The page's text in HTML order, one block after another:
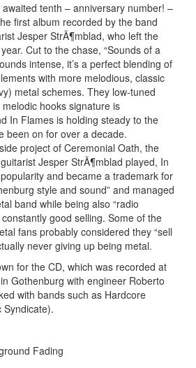
tenth – anniversary number! –
first album recorded by the band
Jesper StrÃ¶mblad, who left the
Cut to the chase, “Sounds of a
intense, it’s a perfect blending of
with more melodious, classic
metal schemes. They low-tuned
hooks signature is
In Flames is holding steady to the
on for over a decade.
project of Ceremonial Oath, the
Jesper StrÃ¶mblad played, In
and became a trademark for
style and sound” and managed
band while being also “radio
good selling. Some of the
fans probably considered they “sell
never giving up being metal.
for the CD, which was recorded at
Gothenburg with engineer Roberto
with bands such as Hardcore
Syndicate).
Fading